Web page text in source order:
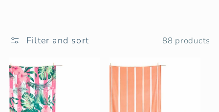
e
c
t
Filter and sort 88 products